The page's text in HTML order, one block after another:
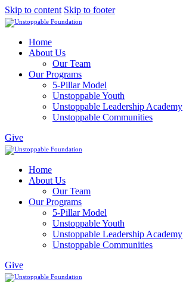
Skip to content Skip to footer
Home
About Us
Our Team
Our Programs
5-Pillar Model
Unstoppable Youth
Unstoppable Leadership Academy
Unstoppable Communities
Give
Home
About Us
Our Team
Our Programs
5-Pillar Model
Unstoppable Youth
Unstoppable Leadership Academy
Unstoppable Communities
Give